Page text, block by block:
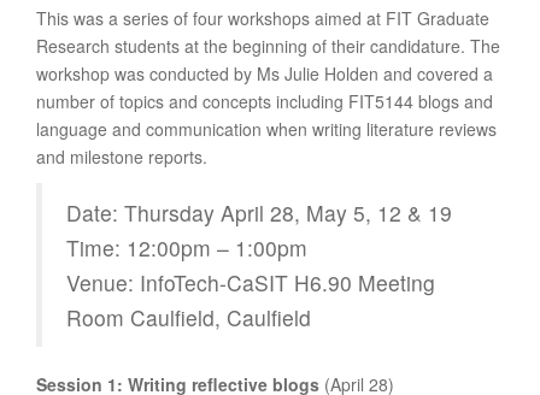
This was a series of four workshops aimed at FIT Graduate
Research students at the beginning of their candidature. The
workshop was conducted by Ms Julie Holden and covered a
number of topics and concepts including FIT5144 blogs and
language and communication when writing literature reviews
and milestone reports.
Date: Thursday April 28, May 5, 12 & 19
Time: 12:00pm – 1:00pm
Venue: InfoTech-CaSIT H6.90 Meeting
Room Caulfield, Caulfield
Session 1: Writing reflective blogs (April 28)